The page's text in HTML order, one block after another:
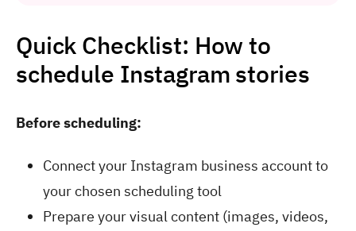
Quick Checklist: How to
schedule Instagram stories
Before scheduling:
Connect your Instagram business account to
your chosen scheduling tool
Prepare your visual content (images, videos,